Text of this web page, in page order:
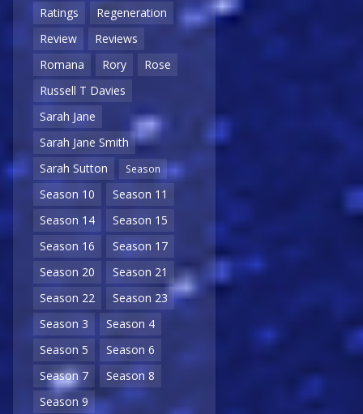
Ratings
Regeneration
Review
Reviews
Romana
Rory
Rose
Russell T Davies
Sarah Jane
Sarah Jane Smith
Sarah Sutton
Season
Season 10
Season 11
Season 14
Season 15
Season 16
Season 17
Season 20
Season 21
Season 22
Season 23
Season 3
Season 4
Season 5
Season 6
Season 7
Season 8
Season 9